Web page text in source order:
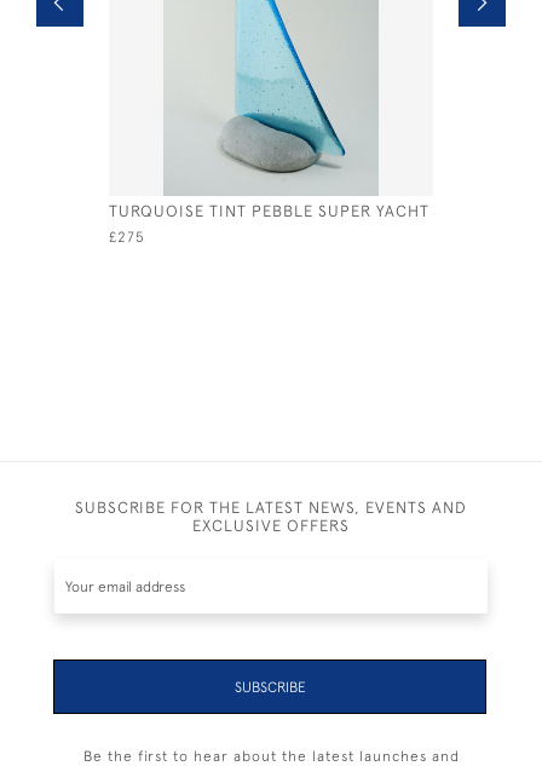
TURQUOISE TINT PEBBLE SUPER YACHT
£275
SUBSCRIBE FOR THE LATEST NEWS, EVENTS AND
EXCLUSIVE OFFERS
SUBSCRIBE
Be the first to hear about the latest launches and